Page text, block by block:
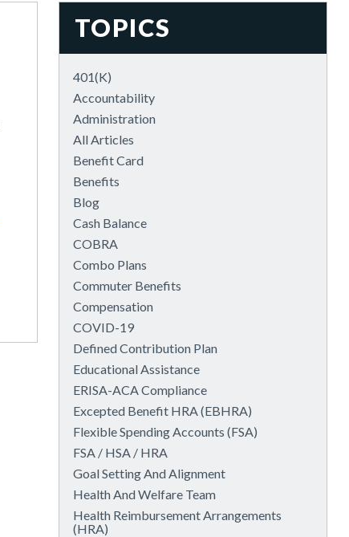
TOPICS
401(k)
Accountability
Administration
All Articles
Benefit Card
Benefits
Blog
Cash Balance
COBRA
Combo Plans
Commuter Benefits
Compensation
COVID-19
Defined Contribution Plan
Educational Assistance
ERISA-ACA Compliance
Excepted Benefit HRA (EBHRA)
Flexible Spending Accounts (FSA)
FSA / HSA / HRA
Goal Setting And Alignment
Health And Welfare Team
Health Reimbursement Arrangements
(HRA)